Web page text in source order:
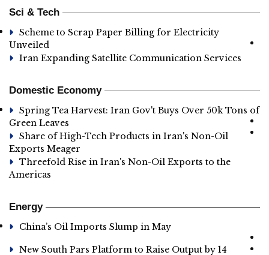
Sci & Tech
Scheme to Scrap Paper Billing for Electricity
Unveiled
Iran Expanding Satellite Communication Services
Domestic Economy
Spring Tea Harvest: Iran Gov't Buys Over 50k Tons of
Green Leaves
Share of High-Tech Products in Iran's Non-Oil
Exports Meager
Threefold Rise in Iran's Non-Oil Exports to the
Americas
Energy
China’s Oil Imports Slump in May
New South Pars Platform to Raise Output by 14